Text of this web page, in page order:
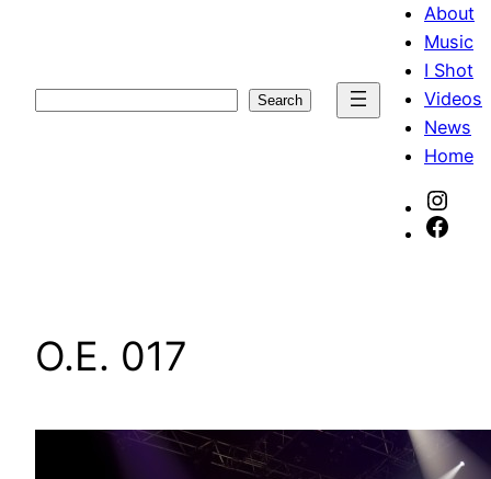
Search
About
Music
I Shot
Videos
News
Home
O.E. 017